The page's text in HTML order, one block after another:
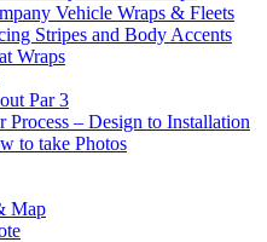
Vehicle Wraps & Fleets
Stripes and Body Accents
Wraps
Par 3
Process – Design to Installation
to take Photos
Map